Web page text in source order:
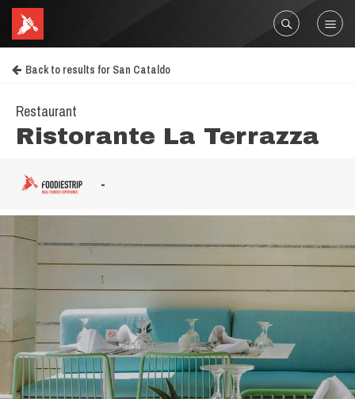
Back to results for San Cataldo
Restaurant
Ristorante La Terrazza
-